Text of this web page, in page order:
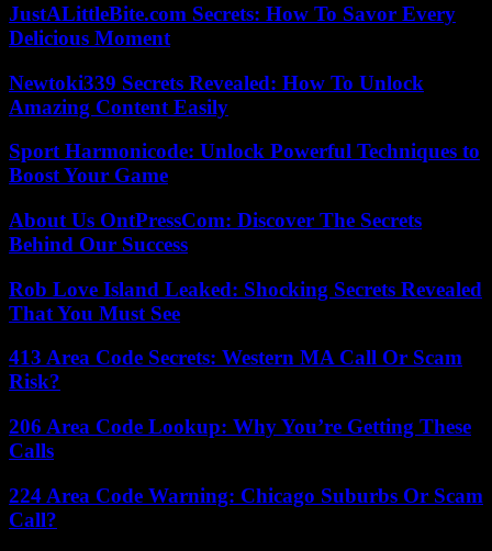
JustALittleBite.com Secrets: How To Savor Every
Delicious Moment
Newtoki339 Secrets Revealed: How To Unlock
Amazing Content Easily
Sport Harmonicode: Unlock Powerful Techniques to
Boost Your Game
About Us OntPressCom: Discover The Secrets
Behind Our Success
Rob Love Island Leaked: Shocking Secrets Revealed
That You Must See
413 Area Code Secrets: Western MA Call Or Scam
Risk?
206 Area Code Lookup: Why You’re Getting These
Calls
224 Area Code Warning: Chicago Suburbs Or Scam
Call?